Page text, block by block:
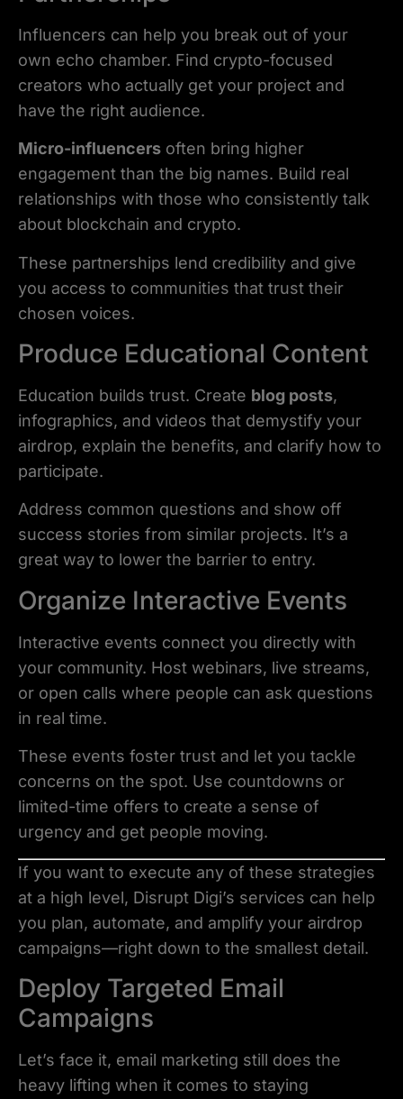
Influencers can help you break out of your
own echo chamber. Find crypto-focused
creators who actually get your project and
have the right audience.
Micro-influencers often bring higher
engagement than the big names. Build real
relationships with those who consistently talk
about blockchain and crypto.
These partnerships lend credibility and give
you access to communities that trust their
chosen voices.
Produce Educational Content
Education builds trust. Create blog posts,
infographics, and videos that demystify your
airdrop, explain the benefits, and clarify how to
participate.
Address common questions and show off
success stories from similar projects. It’s a
great way to lower the barrier to entry.
Organize Interactive Events
Interactive events connect you directly with
your community. Host webinars, live streams,
or open calls where people can ask questions
in real time.
These events foster trust and let you tackle
concerns on the spot. Use countdowns or
limited-time offers to create a sense of
urgency and get people moving.
If you want to execute any of these strategies
at a high level, Disrupt Digi’s services can help
you plan, automate, and amplify your airdrop
campaigns—right down to the smallest detail.
Deploy Targeted Email
Campaigns
Let’s face it, email marketing still does the
heavy lifting when it comes to staying